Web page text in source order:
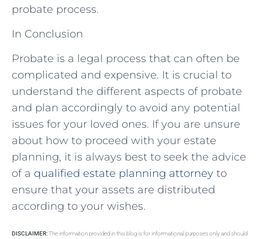
probate process.
In Conclusion
Probate is a legal process that can often be
complicated and expensive. It is crucial to
understand the different aspects of probate
and plan accordingly to avoid any potential
issues for your loved ones. If you are unsure
about how to proceed with your estate
planning, it is always best to seek the advice
of a qualified estate planning attorney to
ensure that your assets are distributed
according to your wishes.
DISCLAIMER:The information provided in this blog is for informational purposes only and should